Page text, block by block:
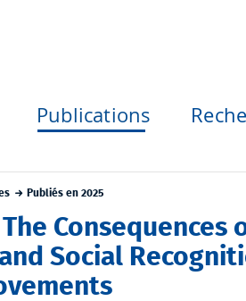
Publications
Publiés en 2025
Consequences
Social